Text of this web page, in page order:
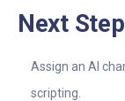
Next
Assign an AI
scripting.